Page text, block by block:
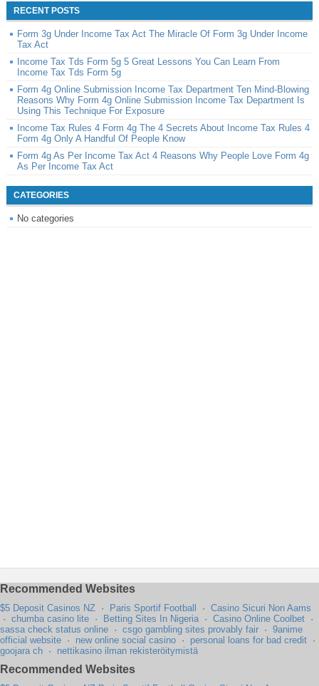
RECENT POSTS
Form 3g Under Income Tax Act The Miracle Of Form 3g Under Income
Tax Act
Income Tax Tds Form 5g 5 Great Lessons You Can Learn From
Income Tax Tds Form 5g
Form 4g Online Submission Income Tax Department Ten Mind-Blowing
Reasons Why Form 4g Online Submission Income Tax Department Is
Using This Technique For Exposure
Income Tax Rules 4 Form 4g The 4 Secrets About Income Tax Rules 4
Form 4g Only A Handful Of People Know
Form 4g As Per Income Tax Act 4 Reasons Why People Love Form 4g
As Per Income Tax Act
CATEGORIES
No categories
Recommended Websites
$5 Deposit Casinos NZ · Paris Sportif Football · Casino Sicuri Non Aams
· chumba casino lite · Betting Sites In Nigeria · Casino Online Coolbet ·
sassa check status online · csgo gambling sites provably fair · 9anime
official website · new online social casino · personal loans for bad credit ·
goojara ch · nettikasino ilman rekisteröitymistä
Recommended Websites